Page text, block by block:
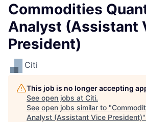
Commodities
Analyst (Assistant
President)
Citi
This job is no longer accepting
See open jobs at Citi.
See open jobs similar to "
Analyst (Assistant Vice President)"